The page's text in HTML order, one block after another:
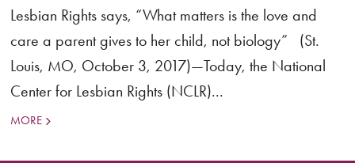
Lesbian Rights says, “What matters is the love and
care a parent gives to her child, not biology” (St.
Louis, MO, October 3, 2017)—Today, the National
Center for Lesbian Rights (NCLR)...
MORE